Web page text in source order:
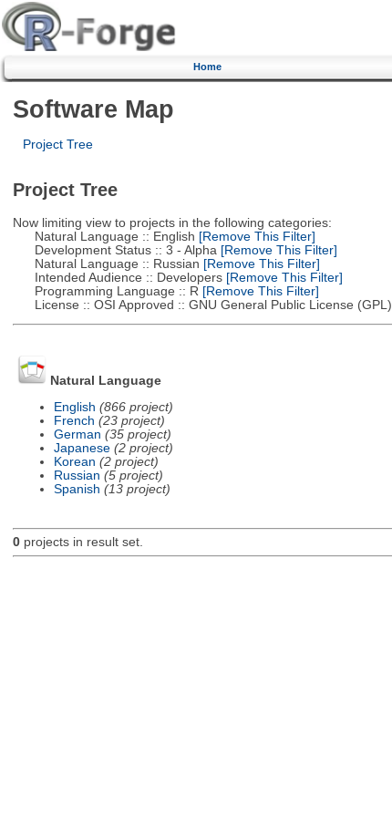
Home
Software Map
Project Tree
Project Tree
Now limiting view to projects in the following categories:
Natural Language :: English [Remove This Filter]
Development Status :: 3 - Alpha [Remove This Filter]
Natural Language :: Russian [Remove This Filter]
Intended Audience :: Developers[Remove This Filter]
Programming Language :: R [Remove This Filter]
License :: OSI Approved :: GNU General Public License (GPL)
Natural Language
English (866 project)
French (23 project)
German (35 project)
Japanese (2 project)
Korean (2 project)
Russian (5 project)
Spanish (13 project)
0projects in result set.